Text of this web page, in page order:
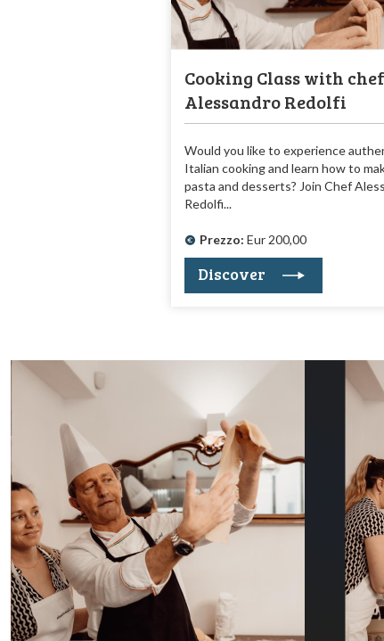
Cooking Class with chef
Alessandro Redolfi
Would you like to experience
Italian cooking and learn how to
pasta and desserts? Join Chef
Redolfi...
Prezzo: Eur 200,00
Discover